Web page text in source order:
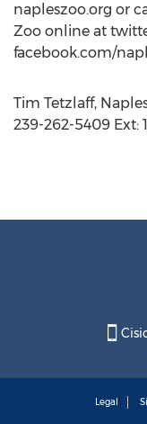
napleszoo.org or
Zoo online at
facebook.com/
Tim Tetzlaff,
239-262-5409 Ext:
Legal